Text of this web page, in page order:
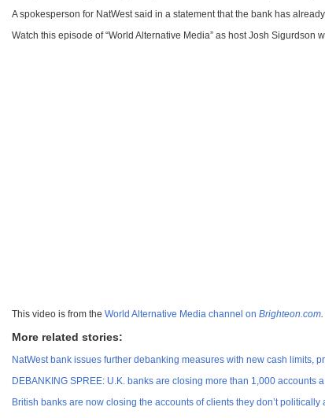
A spokesperson for NatWest said in a statement that the bank has
Watch this episode of “World Alternative Media” as host Josh Sigurdson
This video is from the World Alternative Media channel on Brighteon.com.
More related stories:
NatWest bank issues further debanking measures with new cash limits,
DEBANKING SPREE: U.K. banks are closing more than 1,000 accounts
British banks are now closing the accounts of clients they don’t politically